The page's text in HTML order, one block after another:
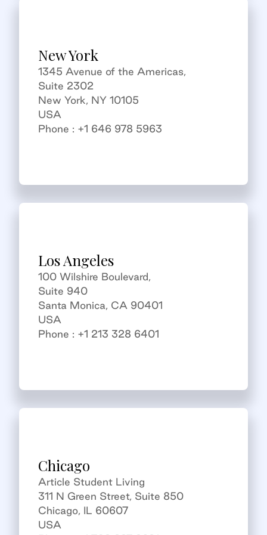
New York
1345 Avenue of the Americas,
Suite 2302
New York, NY 10105
USA
Phone : +1 646 978 5963
Los Angeles
100 Wilshire Boulevard,
Suite 940
Santa Monica, CA 90401
USA
Phone : +1 213 328 6401
Chicago
Article Student Living
311 N Green Street, Suite 850
Chicago, IL 60607
USA